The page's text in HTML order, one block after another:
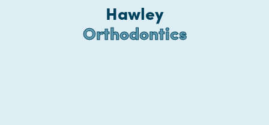
Hawley
Orthodontics